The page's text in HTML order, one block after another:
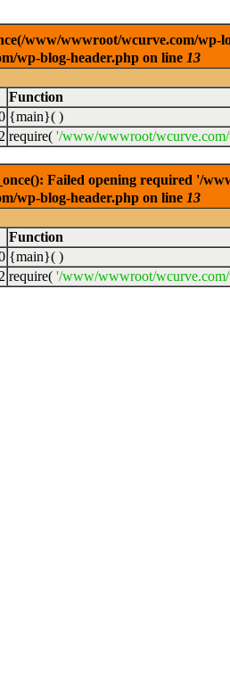
www/wwwroot/wcurve.com/wp-
wp-blog-header.php on line 13
Function
{main}( )
require( '/www/wwwroot/wcurve.com/
Failed opening required '/
wp-blog-header.php on line 13
Function
{main}( )
require( '/www/wwwroot/wcurve.com/